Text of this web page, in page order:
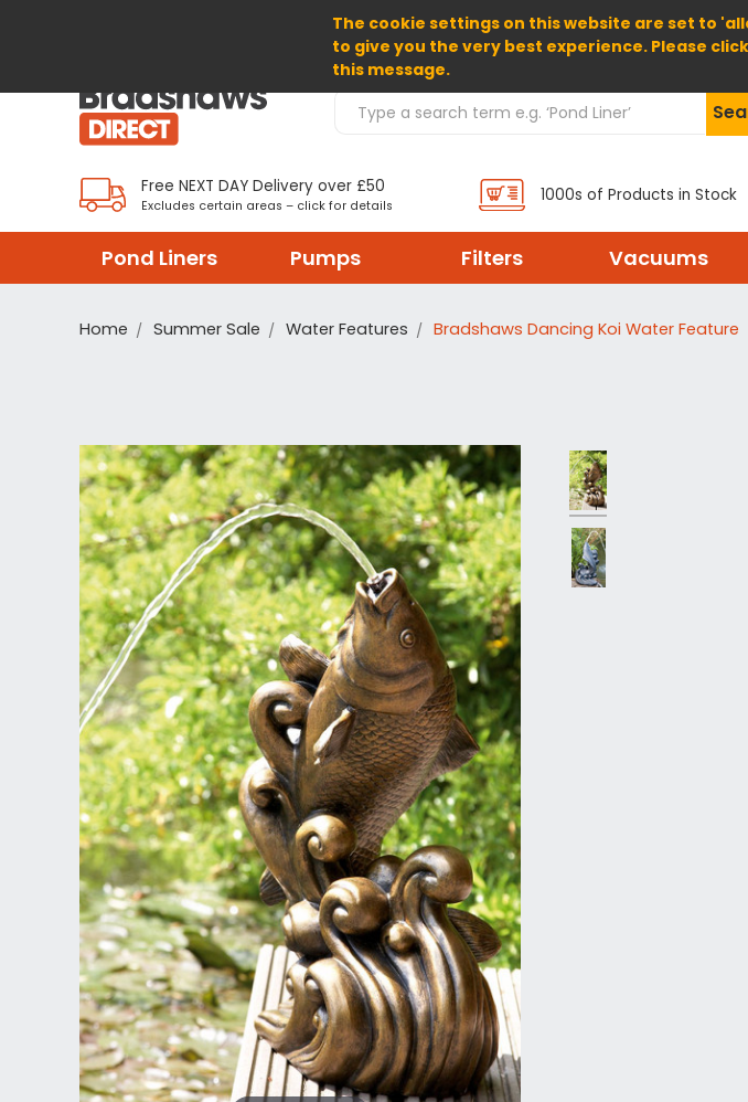
The cookie settings on this website are set to
to give you the very best experience. Please
this message.
Home
Search Products
Free NEXT DAY Delivery over £50
Excludes certain areas – click for details
1000s of Products in Stock
Pond Liners Pumps Filters Vacuums
Home Summer Sale Water Features Bradshaws Dancing Koi Water Feature